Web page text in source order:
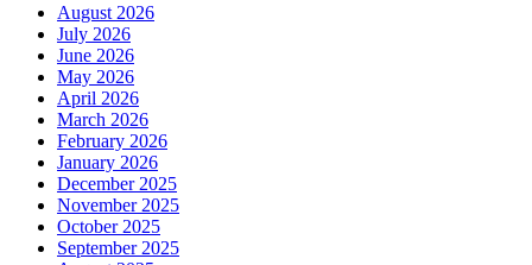
August 2026
July 2026
June 2026
May 2026
April 2026
March 2026
February 2026
January 2026
December 2025
November 2025
October 2025
September 2025